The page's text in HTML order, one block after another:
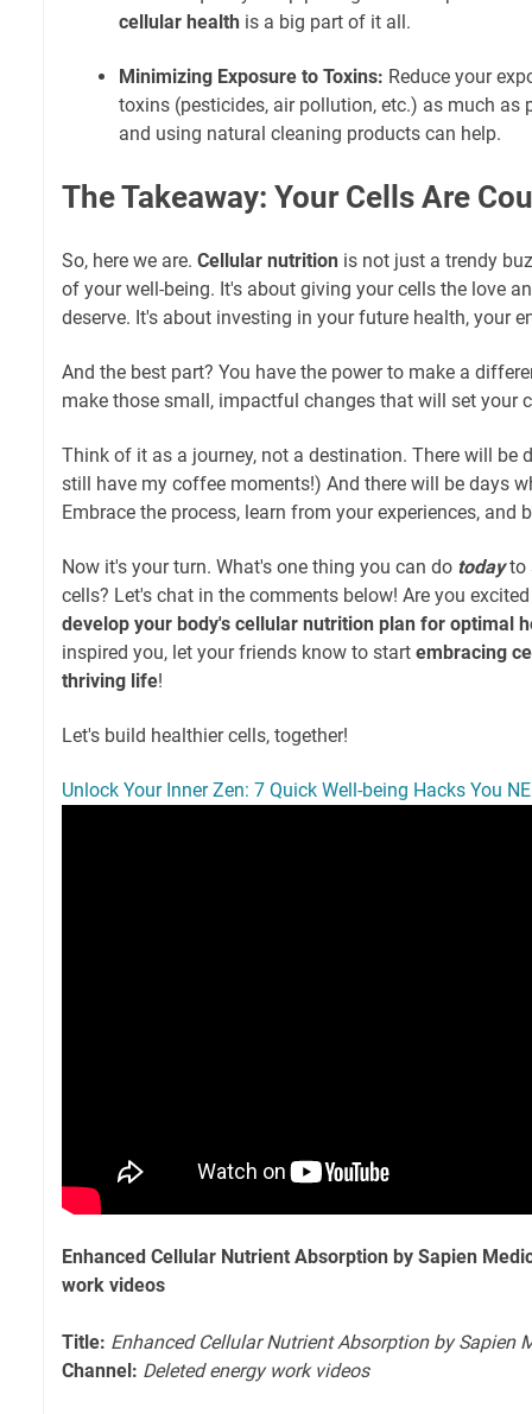
cellular health is a big part of it all.
Minimizing Exposure to Toxins: Reduce your
toxins (pesticides, air pollution, etc.) as much as
and using natural cleaning products can help.
The Takeaway: Your Cells Are
So, here we are. Cellular nutrition is not just a trendy
of your well-being. It's about giving your cells the love
deserve. It's about investing in your future health, your
And the best part? You have the power to make a
make those small, impactful changes that will set your
Think of it as a journey, not a destination. There will be
still have my coffee moments!) And there will be days
Embrace the process, learn from your experiences, and
Now it's your turn. What's one thing you can do todayto
cells? Let's chat in the comments below! Are you
develop your body's cellular nutrition plan for optimal
inspired you, let your friends know to start embracing
thriving life!
Let's build healthier cells, together!
Unlock Your Inner Zen: 7 Quick Well-being Hacks You
Enhanced Cellular Nutrient Absorption by Sapien
work videos
Title: Enhanced Cellular Nutrient Absorption by Sapien
Channel: Deleted energy work videos